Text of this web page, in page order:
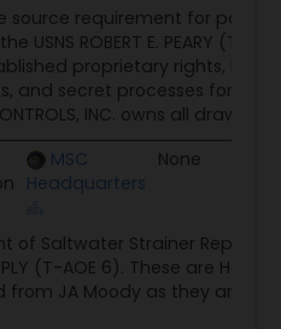
source requirement for parts
ROBERT E. PEARY (T-AKE
proprietary rights,
and secret processes for the
INC. owns all
MSC
Headquarters
None
of Saltwater Strainer
(T-AOE 6). These are
from JA Moody as they are